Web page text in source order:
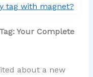
tag with magnet?
Your Complete
about a new